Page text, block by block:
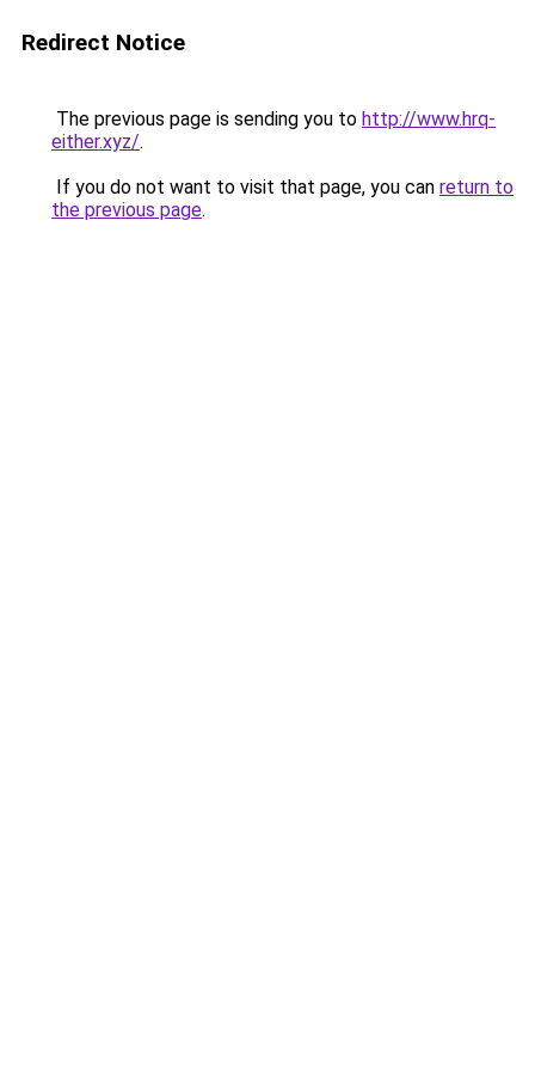
Redirect Notice
The previous page is sending you to http://www.hrq-
either.xyz/.
If you do not want to visit that page, you can return to
the previous page.